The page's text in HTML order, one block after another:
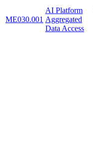
ME030.001
AI Platform
Aggregated
Data Access